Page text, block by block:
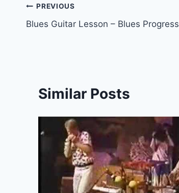
Post
navigation
PREVIOUS
Blues Guitar Lesson – Blues
Similar Posts